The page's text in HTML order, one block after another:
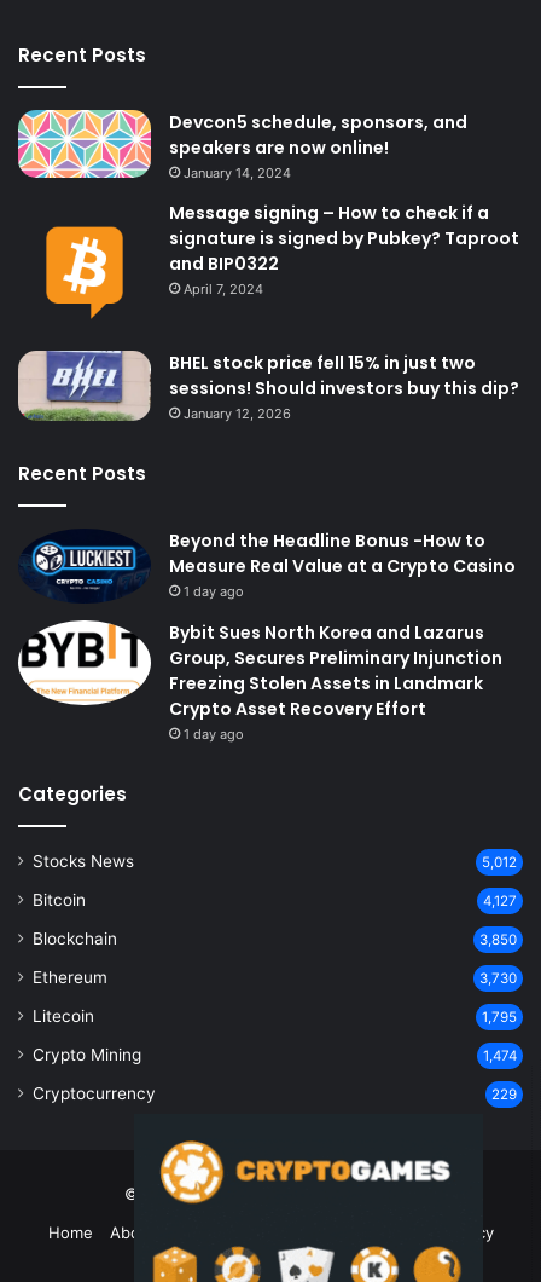
Recent Posts
Devcon5 schedule, sponsors, and
speakers are now online!
January 14, 2024
Message signing – How to check if a
signature is signed by Pubkey? Taproot
and BIP0322
April 7, 2024
BHEL stock price fell 15% in just two
sessions! Should investors buy this dip?
January 12, 2026
Recent Posts
Beyond the Headline Bonus -How to
Measure Real Value at a Crypto Casino
1 day ago
Bybit Sues North Korea and Lazarus
Group, Secures Preliminary Injunction
Freezing Stolen Assets in Landmark
Crypto Asset Recovery Effort
1 day ago
Categories
Stocks News 5,012
Bitcoin 4,127
Blockchain 3,850
Ethereum 3,730
Litecoin 1,795
Crypto Mining 1,474
Cryptocurrency 229
© Copyright 2026, All Rights Reserved
Home
About Us
Privacy Policy
Terms and Conditions